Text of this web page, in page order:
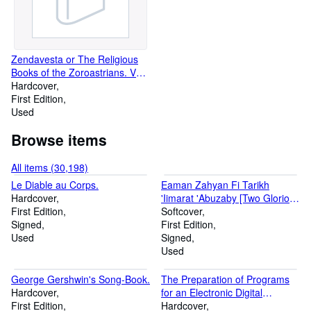
understandable to the Atkans,
who have their own dialect].
Zendavesta or The Religious
Books of the Zoroastrians. Vol.
I [no more published]. The
Zend Texts.
Hardcover
First Edition
Used
Browse items
All items (30,198)
Le Diable au Corps.
Hardcover
First Edition
Signed
Used
Eaman Zahyan Fi Tarikh
'Iimarat 'Abuzaby [Two Glorious
Years in the History of the
Emirate of Abu Dhabi].
Softcover
First Edition
Signed
Used
George Gershwin's Song-Book.
Hardcover
First Edition
The Preparation of Programs
for an Electronic Digital
Computer.
Hardcover